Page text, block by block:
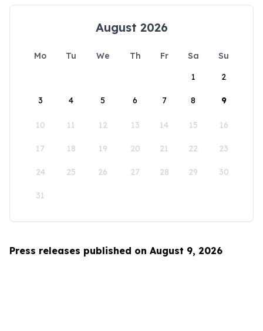
August 2026
Mo Tu We Th Fr Sa
Su
1
2
3 4 5 6 7 8 9
10 11 12 13 14 15 16
17 18 19 20 21 22 23
24 25 26 27 28 29 30
31
Press releases published on August 9, 2026